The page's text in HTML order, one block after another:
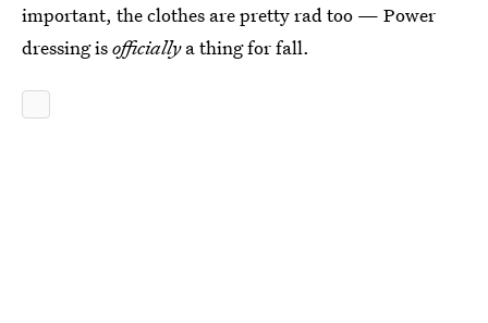
important, the clothes are pretty rad too — Power
dressing isofficiallya thing for fall.